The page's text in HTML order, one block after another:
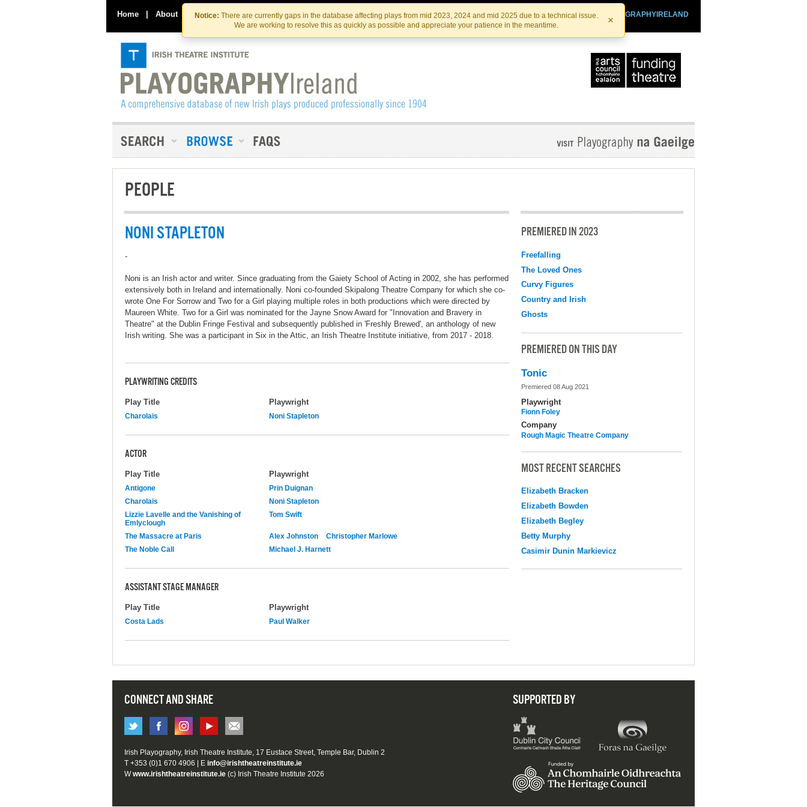
Skip
to
the
content
Skip
to
content
Notice: There are currently gaps in the database affecting plays from mid 2023, 2024 and mid 2025 due to a technical issue.
We are working to resolve this as quickly as possible and appreciate your patience in the meantime.
×
Home | About Contact Us PLAYOGRAPHYIRELAND
IRISHTHEATRE.IE
IRISH THEATRE INSTITUTE
PEOPLE
NONI STAPLETON
-
Noni is an Irish actor and writer. Since graduating from the Gaiety School of Acting in 2002, she has performed
extensively both in Ireland and internationally. Noni co-founded Skipalong Theatre Company for which she co-
wrote One For Sorrow and Two for a Girl playing multiple roles in both productions which were directed by
Maureen White. Two for a Girl was nominated for the Jayne Snow Award for "Innovation and Bravery in
Theatre" at the Dublin Fringe Festival and subsequently published in 'Freshly Brewed', an anthology of new
Irish writing. She was a participant in Six in the Attic, an Irish Theatre Institute initiative, from 2017 - 2018.
PLAYWRITING CREDITS
Play Title Playwright
Charolais Noni Stapleton
ACTOR
Play Title Playwright
Antigone
Prin Duignan
Charolais
Noni Stapleton
Lizzie Lavelle and the Vanishing of
Emlyclough
Tom Swift
The Massacre at Paris Alex Johnston
Christopher Marlowe
The Noble Call
Michael J. Harnett
ASSISTANT STAGE MANAGER
Play Title Playwright
Costa Lads Paul Walker
PREMIERED IN 2023
Freefalling
The Loved Ones
Curvy Figures
Country and Irish
Ghosts
PREMIERED ON THIS DAY
Tonic
Premiered 08 Aug 2021
Playwright
Fionn Foley
Company
Rough Magic Theatre Company
MOST RECENT SEARCHES
Elizabeth Bracken
Elizabeth Bowden
Elizabeth Begley
Betty Murphy
Casimir Dunin Markievicz
CONNECT AND SHARE SUPPORTED BY
Irish Playography, Irish Theatre Institute, 17 Eustace Street, Temple Bar, Dublin 2
T +353 (0)1 670 4906 | E info@irishtheatreinstitute.ie
Wwww.irishtheatreinstitute.ie (c) Irish Theatre Institute 2026